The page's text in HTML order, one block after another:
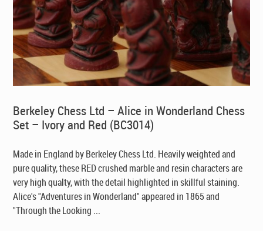
Berkeley Chess Ltd – Alice in Wonderland Chess
Set – Ivory and Red (BC3014)
Made in England by Berkeley Chess Ltd. Heavily weighted and
pure quality, these RED crushed marble and resin characters are
very high qualty, with the detail highlighted in skillful staining.
Alice's "Adventures in Wonderland" appeared in 1865 and
"Through the Looking ...